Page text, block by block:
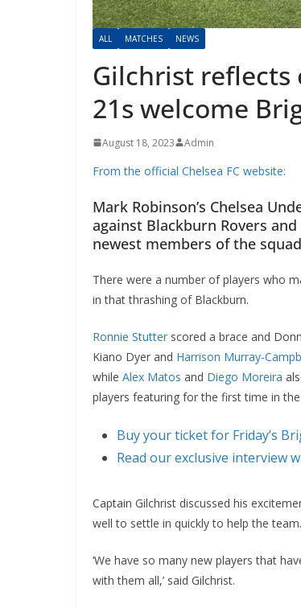
ALL MATCHES NEWS
Gilchrist reflects
21s welcome
August 18, 2023 Admin
From the official Chelsea FC website:
Mark Robinson’s Chelsea
against Blackburn Rovers
newest members of the
There were a number of players who
in that thrashing of Blackburn.
Ronnie Stutterscored a brace and
Kiano Dyer and Harrison Murray-
while Alex Matos and Diego Moreira
players featuring for the first time in the
Buy your ticket for Friday’s
Read our exclusive interview
Captain Gilchrist discussed his
well to settle in quickly to help the team.
‘We have so many new players that
with them all,’ said Gilchrist.